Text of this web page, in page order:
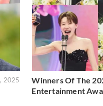
2025
Winners Of The
Entertainment